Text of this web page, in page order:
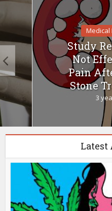
Medical
Study
Not
Pain
Stone
3
Latest